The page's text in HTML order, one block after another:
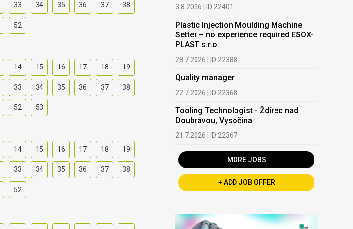
33 34 35 36 37 38
52
14 15 16 17 18 19
33 34 35 36 37 38
52 53
14 15 16 17 18 19
33 34 35 36 37 38
52
3.8.2026 | ID 22401
Plastic Injection Moulding Machine
Setter – no experience required ESOX-
PLAST s.r.o.
28.7.2026 | ID 22388
Quality manager
22.7.2026 | ID 22368
Tooling Technologist - Ždírec nad
Doubravou, Vysočina
21.7.2026 | ID 22367
MORE JOBS
+ ADD JOB OFFER